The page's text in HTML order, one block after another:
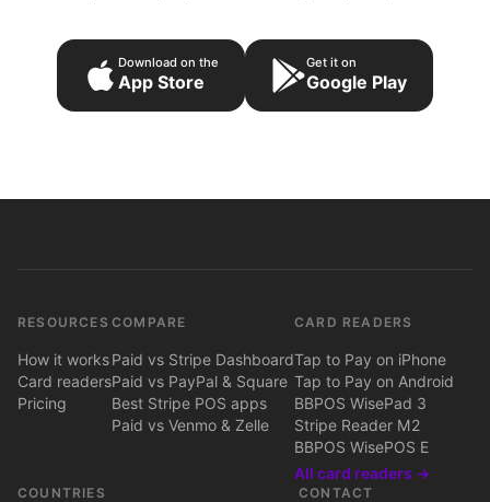
Download on the
App Store
Get it on
Google Play
RESOURCES
How it works
Card readers
Pricing
COMPARE
Paid vs Stripe Dashboard
Paid vs PayPal & Square
Best Stripe POS apps
Paid vs Venmo & Zelle
CARD READERS
Tap to Pay on iPhone
Tap to Pay on Android
BBPOS WisePad 3
Stripe Reader M2
BBPOS WisePOS E
All card readers →
COUNTRIES CONTACT